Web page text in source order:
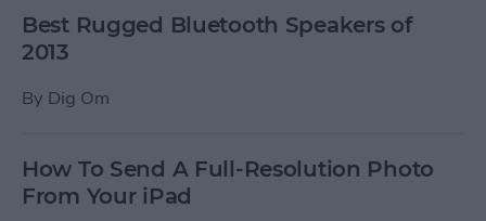
Best Rugged Bluetooth Speakers of
2013
By Dig Om
How To Send A Full-Resolution Photo
From Your iPad